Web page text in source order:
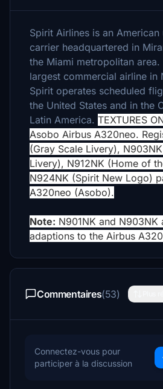
Spirit Airlines is an
carrier headquartered in
the Miami metropolitan
largest commercial airline in
Spirit operates scheduled
the United States and in the
Latin America. TEXTURES
Asobo Airbus A320neo.
(Gray Scale Livery),
Livery), N912NK (Home of
N924NK (Spirit New Logo)
A320neo (Asobo).
Note: N901NK and N903NK
adaptions to the Airbus
Commentaires(53)
Connectez-vous pour
participer à la discussion